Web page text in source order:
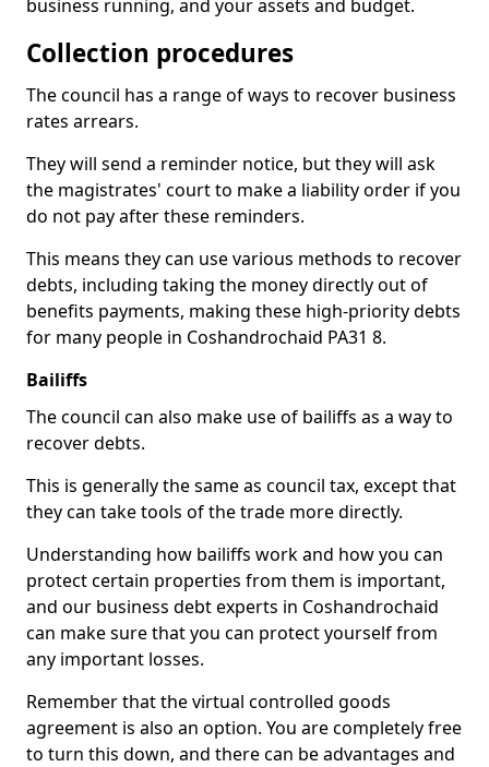
business running, and your assets and budget.
Collection procedures
The council has a range of ways to recover business
rates arrears.
They will send a reminder notice, but they will ask
the magistrates' court to make a liability order if you
do not pay after these reminders.
This means they can use various methods to recover
debts, including taking the money directly out of
benefits payments, making these high-priority debts
for many people in Coshandrochaid PA31 8.
Bailiffs
The council can also make use of bailiffs as a way to
recover debts.
This is generally the same as council tax, except that
they can take tools of the trade more directly.
Understanding how bailiffs work and how you can
protect certain properties from them is important,
and our business debt experts in Coshandrochaid
can make sure that you can protect yourself from
any important losses.
Remember that the virtual controlled goods
agreement is also an option. You are completely free
to turn this down, and there can be advantages and